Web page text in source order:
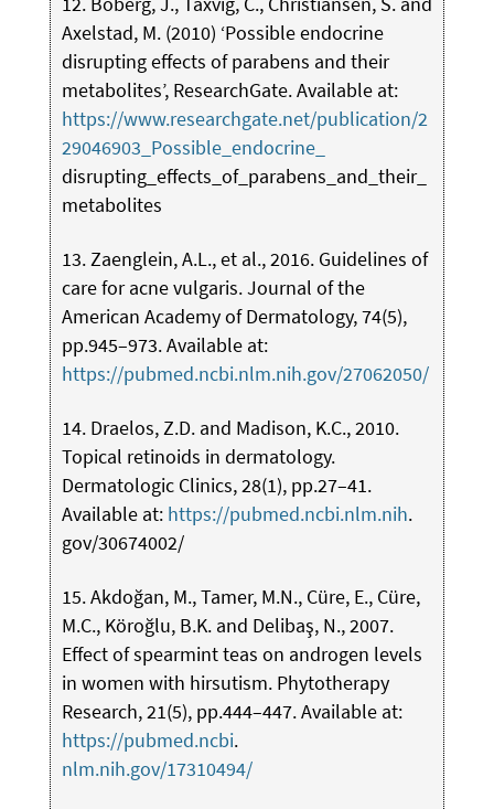
Axelstad, M. (2010) ‘Possible endocrine
disrupting effects of parabens and their
metabolites’, ResearchGate. Available at:
https://www.researchgate.net/publication/2
29046903_Possible_endocrine_
disrupting_effects_of_parabens_and_their_
metabolites
13. Zaenglein, A.L., et al., 2016. Guidelines of
care for acne vulgaris. Journal of the
American Academy of Dermatology, 74(5),
pp.945–973. Available at:
https://pubmed.ncbi.nlm.nih.gov/27062050/
14. Draelos, Z.D. and Madison, K.C., 2010.
Topical retinoids in dermatology.
Dermatologic Clinics, 28(1), pp.27–41.
Available at: https://pubmed.ncbi.nlm.nih.
gov/30674002/
15. Akdoğan, M., Tamer, M.N., Cüre, E., Cüre,
M.C., Köroğlu, B.K. and Delibaş, N., 2007.
Effect of spearmint teas on androgen levels
in women with hirsutism. Phytotherapy
Research, 21(5), pp.444–447. Available at:
https://pubmed.ncbi.
nlm.nih.gov/17310494/